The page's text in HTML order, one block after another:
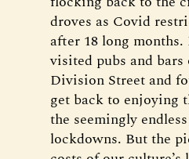
droves as Covid
after 18 long months.
visited pubs and
Division Street and
get back to enjoying
the seemingly
lockdowns. But the